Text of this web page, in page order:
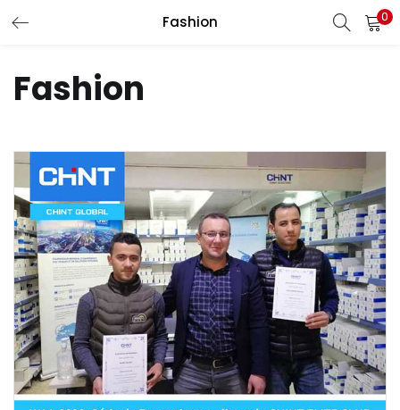
Fashion 0
Enter your username and password to login.
Remember me
Login
Lost password?
Fashion